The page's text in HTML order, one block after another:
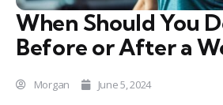
When Should You
Before or After a
Morgan June 5, 2024